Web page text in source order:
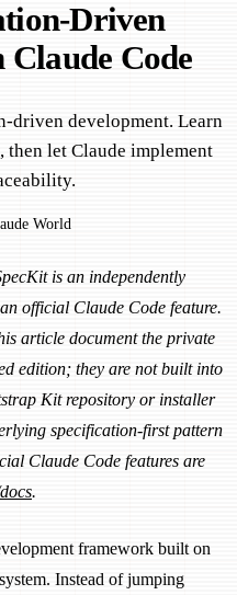
Driven
Code
driven development. Learn
let Claude implement
World
is an independently
official Claude Code feature.
article document the private
edition; they are not built into
Kit repository or installer
specification-first pattern
Claude Code features are
.
framework built on
Instead of jumping